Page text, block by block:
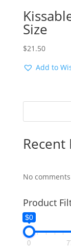
Size
$21.50
Add to
Recent
No
Product
$0
0